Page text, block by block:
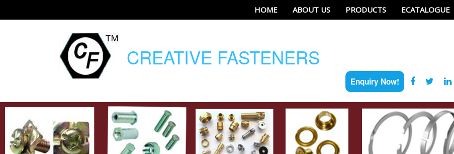
HOME ABOUT US PRODUCTS ECATALOGUE
CREATIVE FASTENERS
Enquiry Now!